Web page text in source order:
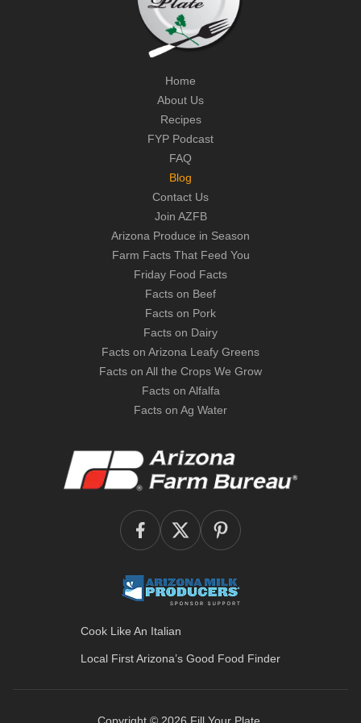
Home
About Us
Recipes
FYP Podcast
FAQ
Blog
Contact Us
Join AZFB
Arizona Produce in Season
Farm Facts That Feed You
Friday Food Facts
Facts on Beef
Facts on Pork
Facts on Dairy
Facts on Arizona Leafy Greens
Facts on All the Crops We Grow
Facts on Alfalfa
Facts on Ag Water
Cook Like An Italian
Local First Arizona’s Good Food Finder